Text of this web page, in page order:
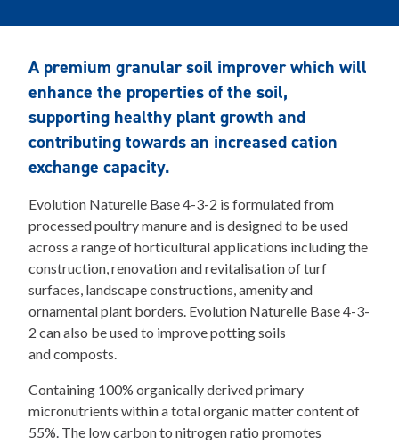
A premium granular soil improver which will
enhance the properties of the soil,
supporting healthy plant growth and
contributing towards an increased cation
exchange capacity.
Evolution Naturelle Base 4-3-2 is formulated from
processed poultry manure and is designed to be used
across a range of horticultural applications including the
construction, renovation and revitalisation of turf
surfaces, landscape constructions, amenity and
ornamental plant borders. Evolution Naturelle Base 4-3-
2 can also be used to improve potting soils
and composts.
Containing 100% organically derived primary
micronutrients within a total organic matter content of
55%. The low carbon to nitrogen ratio promotes